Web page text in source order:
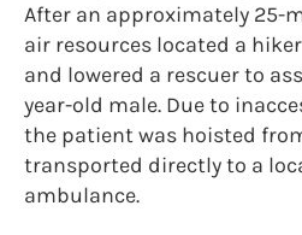
After an approximately 25-
air resources located a
and lowered a rescuer to
year-old male. Due to
the patient was hoisted
transported directly to a
ambulance.